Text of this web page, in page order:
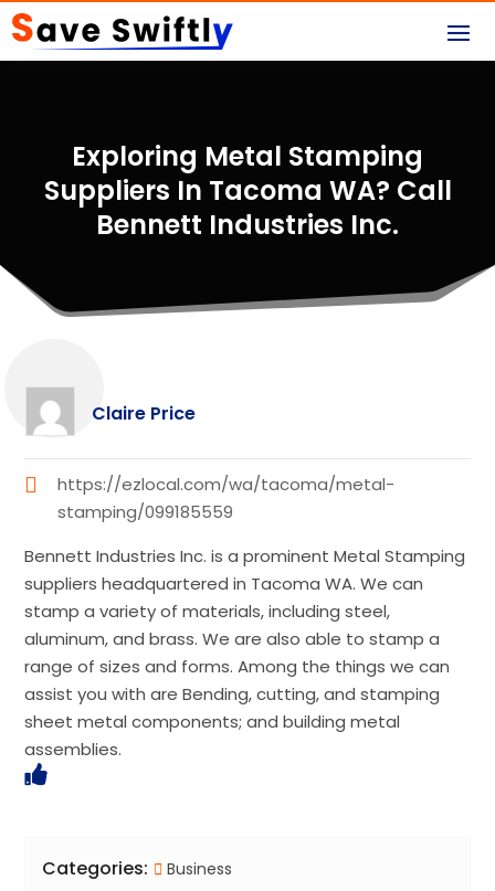
Exploring Metal Stamping
Suppliers In Tacoma WA? Call
Bennett Industries Inc.
Claire Price
https://ezlocal.com/wa/tacoma/metal-
stamping/099185559
Bennett Industries Inc. is a prominent Metal Stamping
suppliers headquartered in Tacoma WA. We can
stamp a variety of materials, including steel,
aluminum, and brass. We are also able to stamp a
range of sizes and forms. Among the things we can
assist you with are Bending, cutting, and stamping
sheet metal components; and building metal
assemblies.
Categories: Business